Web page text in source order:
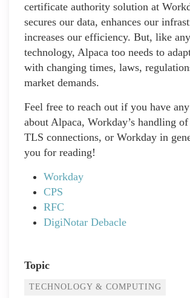
certificate authority solution at
secures our data, enhances our
increases our efficiency. But, like
technology, Alpaca too needs to
with changing times, laws,
market demands.
Feel free to reach out if you have
about Alpaca, Workday’s handling
TLS connections, or Workday in
you for reading!
Workday
CPS
RFC
DigiNotar Debacle
Topic
TECHNOLOGY & COMPUTING